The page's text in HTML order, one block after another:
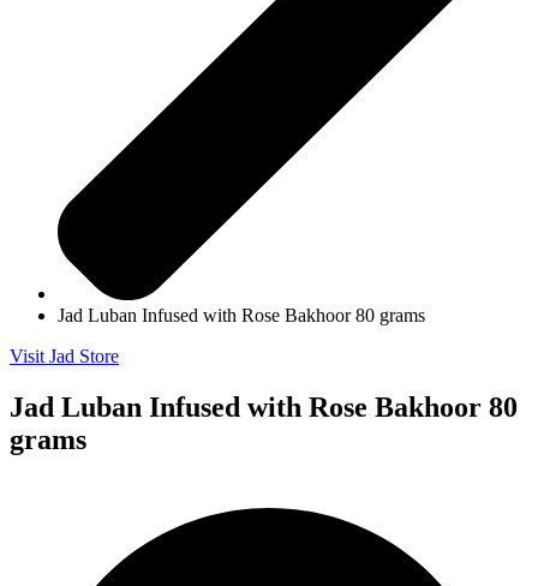
Jad Luban Infused with Rose Bakhoor 80 grams
Visit Jad Store
Jad Luban Infused with Rose Bakhoor 80
grams